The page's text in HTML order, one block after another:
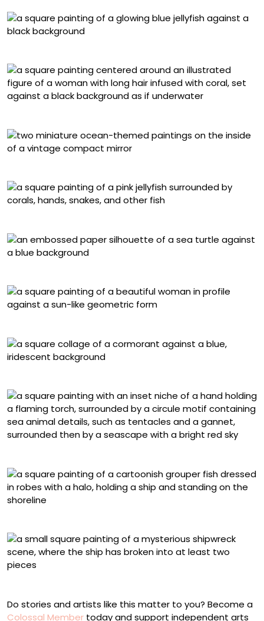
Do stories and artists like this matter to you? Become a
Colossal Member today and support independent arts